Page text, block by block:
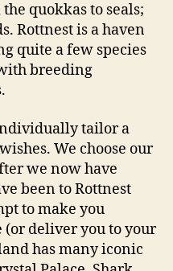
quokkas to seals;
Rottnest is a haven
quite a few species
breeding
tailor a
We choose our
we now have
been to Rottnest
to make you
deliver you to your
has many iconic